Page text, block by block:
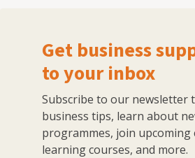
Get business
to your inbox
Subscribe to our newsletter
business tips, learn about
programmes, join upcoming
learning courses, and more.